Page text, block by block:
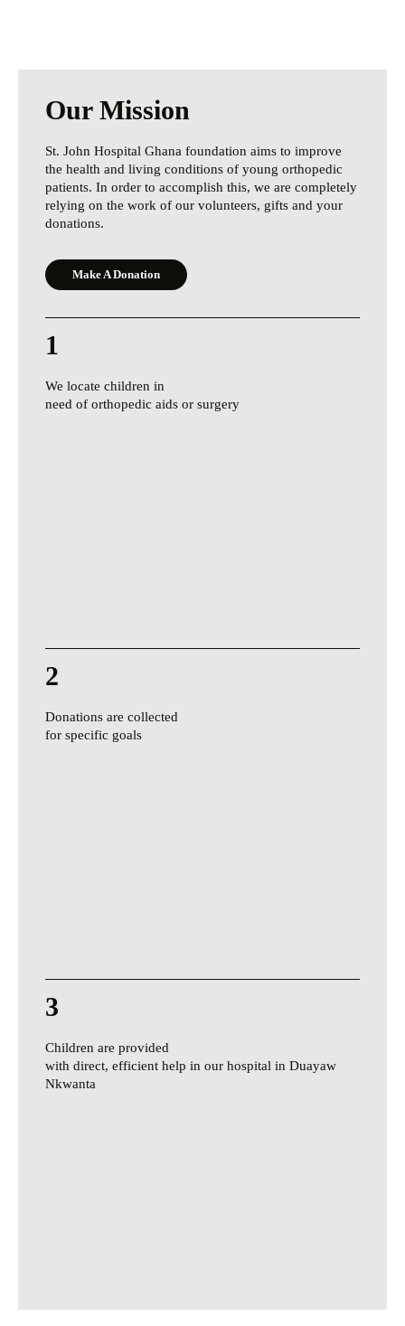
Our Mission
St. John Hospital Ghana foundation aims to improve
the health and living conditions of young orthopedic
patients. In order to accomplish this, we are completely
relying on the work of our volunteers, gifts and your
donations.
Make A Donation
1
We locate children in
need of orthopedic aids or surgery
2
Donations are collected
for specific goals
3
Children are provided
with direct, efficient help in our hospital in Duayaw
Nkwanta